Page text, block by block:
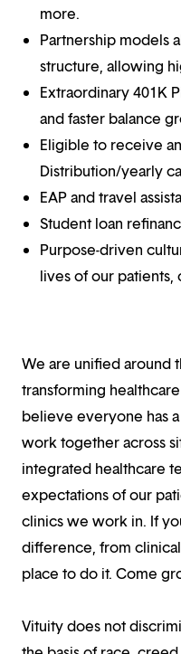
more.
Partnership models
structure, allowing
Extraordinary 401K
and faster balance
Eligible to receive
Distribution/yearly
EAP and travel
Student loan
Purpose-driven
lives of our patients,
We are unified around
transforming
believe everyone has
work together across
integrated healthcare
expectations of our
clinics we work in. If
difference, from
place to do it. Come
Vituity does not